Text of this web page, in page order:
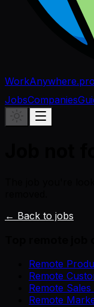
WorkAnywhere.pro
JobsCompanies
← Back to jobs
Remote
Remote
Remote
Remote